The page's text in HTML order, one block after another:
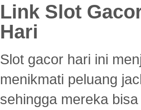
Link Slot
Hari
Slot gacor hari ini
menikmati peluang
sehingga mereka